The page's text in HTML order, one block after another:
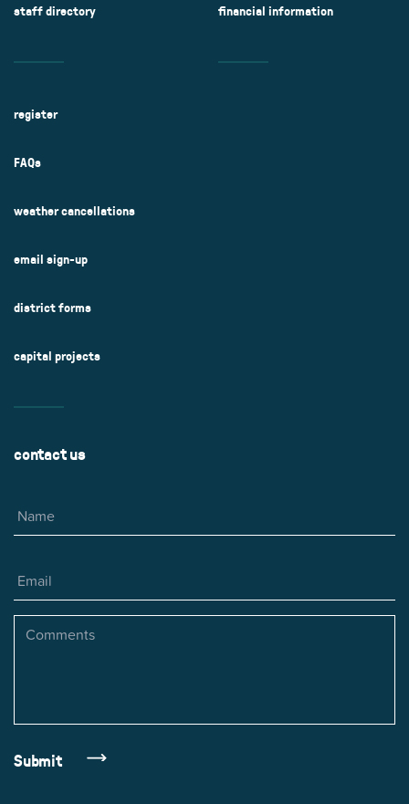
staff directory financial information
register
FAQs
weather cancellations
email sign-up
district forms
capital projects
contact us